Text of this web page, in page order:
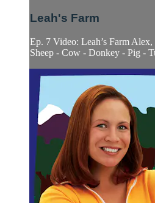
Leah's Farm
Ep. 7 Video: Leah’s Farm
Sheep - Cow - Donkey - Pig -